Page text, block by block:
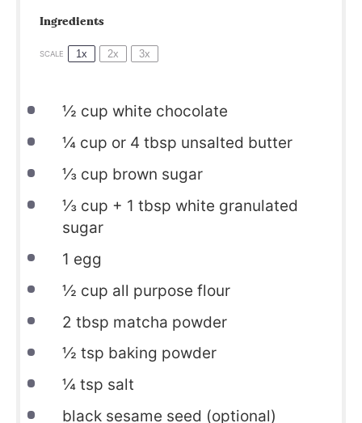
Ingredients
SCALE 1x 2x 3x
½ cup white chocolate
¼ cup or 4 tbsp unsalted butter
⅓ cup brown sugar
⅓ cup + 1 tbsp white granulated
sugar
1 egg
½ cup all purpose flour
2 tbsp matcha powder
½ tsp baking powder
¼ tsp salt
black sesame seed (optional)